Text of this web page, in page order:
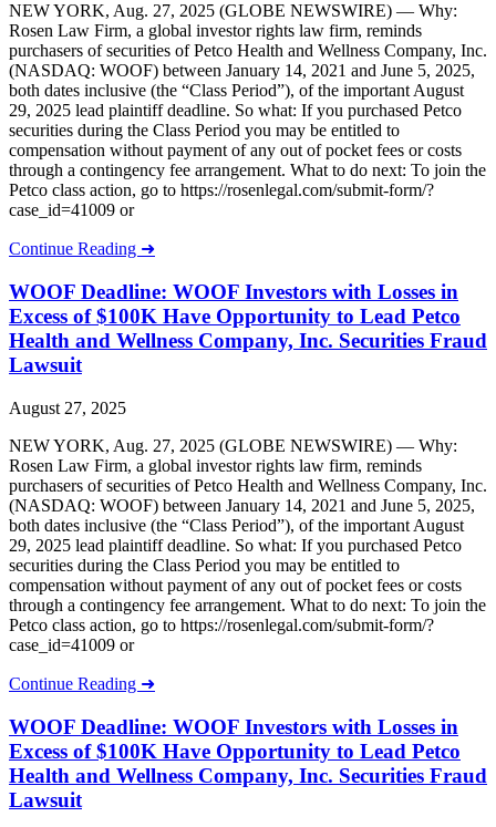
NEW YORK, Aug. 27, 2025 (GLOBE NEWSWIRE) — Why:
Rosen Law Firm, a global investor rights law firm, reminds
purchasers of securities of Petco Health and Wellness Company, Inc.
(NASDAQ: WOOF) between January 14, 2021 and June 5, 2025,
both dates inclusive (the “Class Period”), of the important August
29, 2025 lead plaintiff deadline. So what: If you purchased Petco
securities during the Class Period you may be entitled to
compensation without payment of any out of pocket fees or costs
through a contingency fee arrangement. What to do next: To join the
Petco class action, go to https://rosenlegal.com/submit-form/?
case_id=41009 or
Continue Reading ➜
WOOF Deadline: WOOF Investors with Losses in
Excess of $100K Have Opportunity to Lead Petco
Health and Wellness Company, Inc. Securities Fraud
Lawsuit
August 27, 2025
NEW YORK, Aug. 27, 2025 (GLOBE NEWSWIRE) — Why:
Rosen Law Firm, a global investor rights law firm, reminds
purchasers of securities of Petco Health and Wellness Company, Inc.
(NASDAQ: WOOF) between January 14, 2021 and June 5, 2025,
both dates inclusive (the “Class Period”), of the important August
29, 2025 lead plaintiff deadline. So what: If you purchased Petco
securities during the Class Period you may be entitled to
compensation without payment of any out of pocket fees or costs
through a contingency fee arrangement. What to do next: To join the
Petco class action, go to https://rosenlegal.com/submit-form/?
case_id=41009 or
Continue Reading ➜
WOOF Deadline: WOOF Investors with Losses in
Excess of $100K Have Opportunity to Lead Petco
Health and Wellness Company, Inc. Securities Fraud
Lawsuit